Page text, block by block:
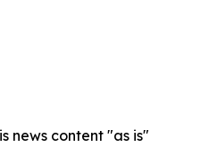
news content "as is"